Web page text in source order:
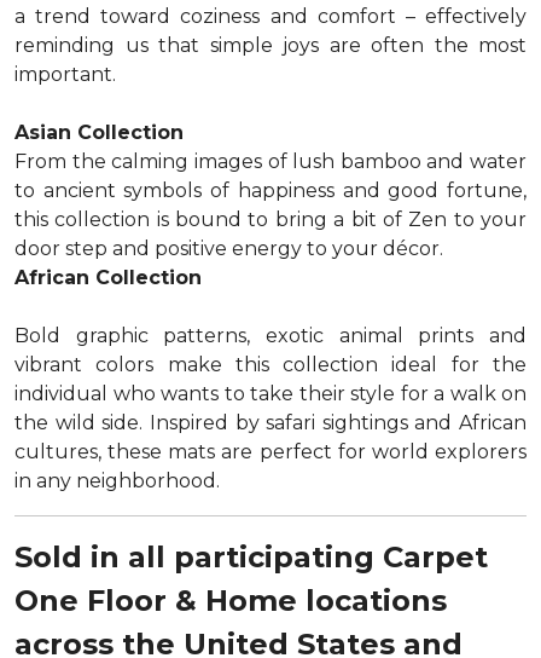
a trend toward coziness and comfort – effectively
reminding us that simple joys are often the most
important.
Asian Collection
From the calming images of lush bamboo and water
to ancient symbols of happiness and good fortune,
this collection is bound to bring a bit of Zen to your
door step and positive energy to your décor.
African Collection
Bold graphic patterns, exotic animal prints and
vibrant colors make this collection ideal for the
individual who wants to take their style for a walk on
the wild side. Inspired by safari sightings and African
cultures, these mats are perfect for world explorers
in any neighborhood.
Sold in all participating Carpet
One Floor & Home locations
across the United States and